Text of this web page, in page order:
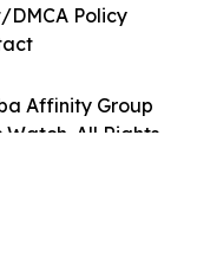
Affinity Group
Watch. All Rights
Policy